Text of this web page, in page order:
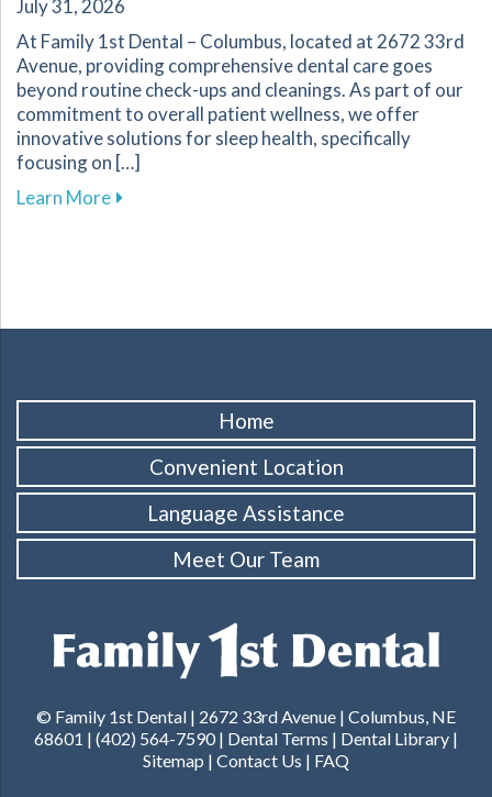
July 31, 2026
At Family 1st Dental – Columbus, located at 2672 33rd
Avenue, providing comprehensive dental care goes
beyond routine check-ups and cleanings. As part of our
commitment to overall patient wellness, we offer
innovative solutions for sleep health, specifically
focusing on […]
Learn Moreabout Explore Sleep Therapy Options for
Home
Convenient Location
Language Assistance
Meet Our Team
© Family 1st Dental | 2672 33rd Avenue | Columbus, NE
68601 | (402) 564-7590| Dental Terms | Dental Library |
Sitemap | Contact Us | FAQ